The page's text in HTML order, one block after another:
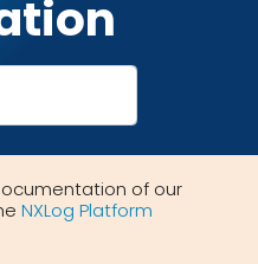
of our
NXLog Platform